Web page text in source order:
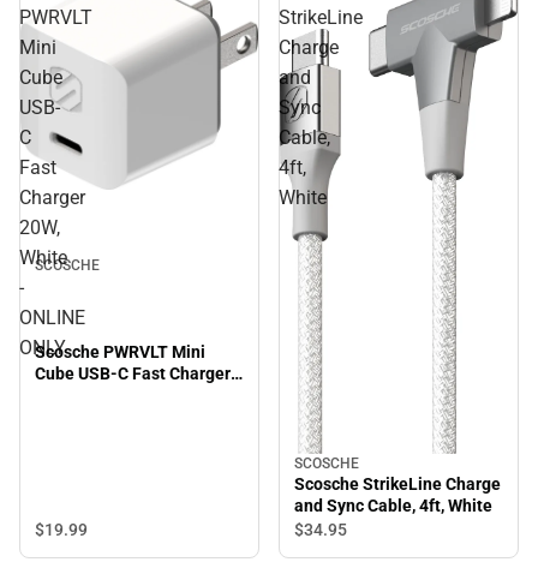
PWRVLT
Mini
Cube
USB-
C
Fast
Charger
20W,
White
-
ONLINE
ONLY
SCOSCHE
Scosche PWRVLT Mini
Cube USB-C Fast Charger
$19.99
StrikeLine
Charge
and
Sync
Cable,
4ft,
White
SCOSCHE
Scosche StrikeLine Charge
and Sync Cable, 4ft, White
$34.95